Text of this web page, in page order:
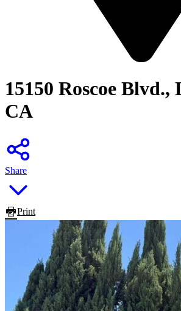
15150 Roscoe Blvd.,
CA
Share
Print